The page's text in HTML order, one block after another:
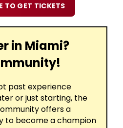
TO GET TICKETS
in Miami?
past experience
or just starting, the
offers a
to become a champion